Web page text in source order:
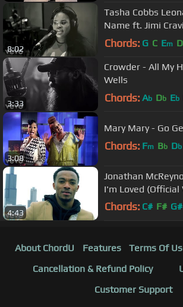
8:02
Tasha Cobbs
Name ft. Jimi
Chords: G C Em D
3:33
Crowder - All My
Wells
Chords: Ab Db Eb
3:08
Mary Mary - Go
Chords: Fm Bb Db
4:43
Jonathan
I'm Loved (Official
Chords: C# F# G#
About ChordU Features Terms Of
Cancellation & Refund Policy
Customer Support